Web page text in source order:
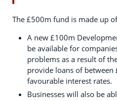
The £500m fund is made up
A new £100m
be available for
problems as a result of
provide loans of
favourable interest rates.
Businesses will also be